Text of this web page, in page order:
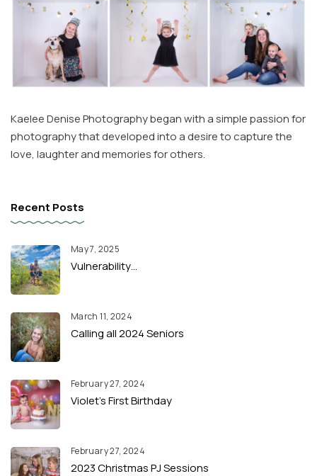
Kaelee Denise Photography began with a simple passion for
photography that developed into a desire to capture the
love, laughter and memories for others.
Recent Posts
May 7, 2025
Vulnerability…
March 11, 2024
Calling all 2024 Seniors
February 27, 2024
Violet’s First Birthday
February 27, 2024
2023 Christmas PJ Sessions